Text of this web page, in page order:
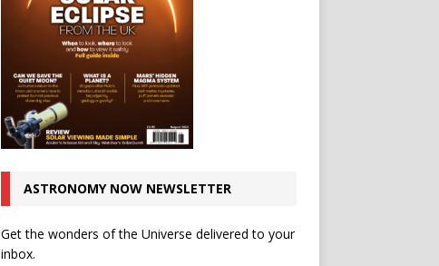
ASTRONOMY NOW NEWSLETTER
Get the wonders of the Universe delivered to your
inbox.